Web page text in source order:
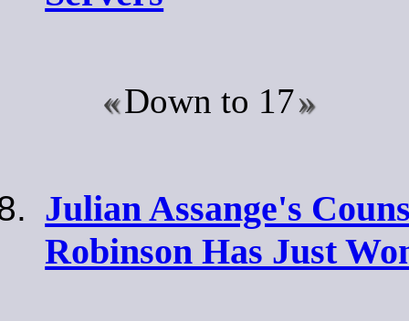
Down to 17
Julian Assange's
Robinson Has Just